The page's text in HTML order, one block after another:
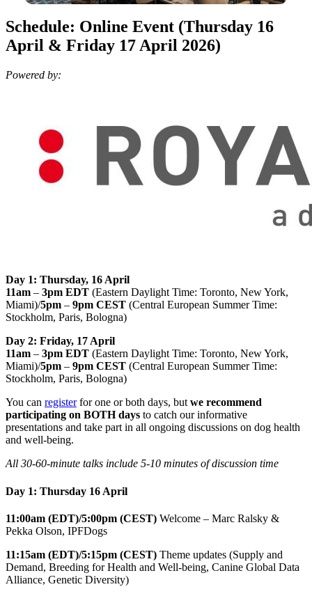
Schedule: Online Event (Thursday 16
April & Friday 17 April 2026)
Powered by:
Day 1: Thursday, 16 April
11am – 3pm EDT (Eastern Daylight Time: Toronto, New York,
Miami)/5pm – 9pm CEST (Central European Summer Time:
Stockholm, Paris, Bologna)
Day 2: Friday, 17 April
11am – 3pm EDT (Eastern Daylight Time: Toronto, New York,
Miami)/5pm – 9pm CEST (Central European Summer Time:
Stockholm, Paris, Bologna)
You can registerfor one or both days, but we recommend
participating on BOTH days to catch our informative
presentations and take part in all ongoing discussions on dog health
and well-being.
All 30-60-minute talks include 5-10 minutes of discussion time
Day 1: Thursday 16 April
11:00am (EDT)/5:00pm (CEST) Welcome – Marc Ralsky &
Pekka Olson, IPFDogs
11:15am (EDT)/5:15pm (CEST) Theme updates (Supply and
Demand, Breeding for Health and Well-being, Canine Global Data
Alliance, Genetic Diversity)